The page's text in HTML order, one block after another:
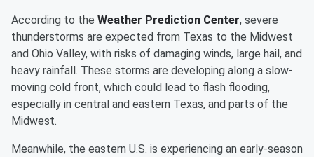
According to the Weather Prediction Center, severe
thunderstorms are expected from Texas to the Midwest
and Ohio Valley, with risks of damaging winds, large hail, and
heavy rainfall. These storms are developing along a slow-
moving cold front, which could lead to flash flooding,
especially in central and eastern Texas, and parts of the
Midwest.
Meanwhile, the eastern U.S. is experiencing an early-season